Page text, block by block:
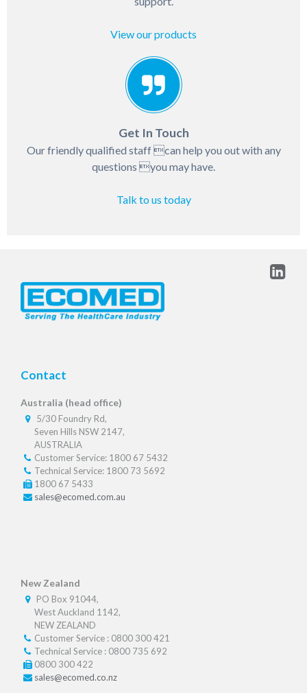
View our products
Get In Touch
Our friendly qualified staff can help you out with any
questions you may have.
Talk to us today
Contact
Australia (head office)
5/30 Foundry Rd,
Seven Hills NSW 2147,
AUSTRALIA
Customer Service: 1800 67 5432
Technical Service: 1800 73 5692
1800 67 5433
sales@ecomed.com.au
New Zealand
PO Box 91044,
West Auckland 1142,
NEW ZEALAND
Customer Service : 0800 300 421
Technical Service : 0800 735 692
0800 300 422
sales@ecomed.co.nz